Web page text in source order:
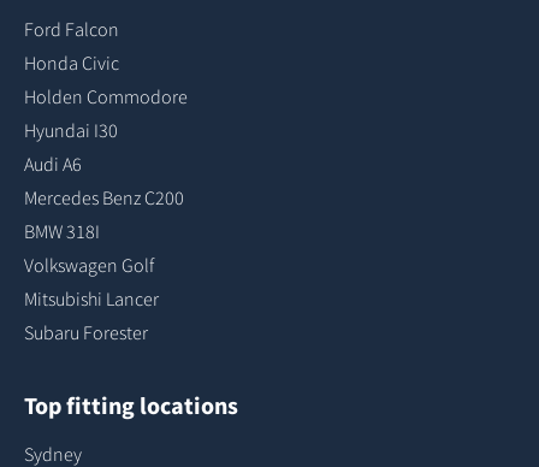
Ford Falcon
Honda Civic
Holden Commodore
Hyundai I30
Audi A6
Mercedes Benz C200
BMW 318I
Volkswagen Golf
Mitsubishi Lancer
Subaru Forester
Top fitting locations
Sydney